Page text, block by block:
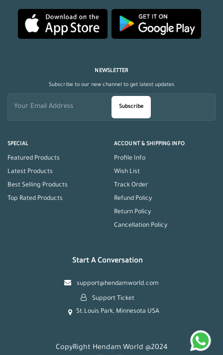
SPECIAL
Featured Products
Latest Products
Best Selling Products
Top Rated Products
ACCOUNT & SHIPPING INFO
Profile Info
Wish List
Track Order
Refund Policy
Return Policy
Cancellation Policy
NEWSLETTER
Subscribe to our new channel to get latest updates
Subscribe
Start A Conversation
support@hendamworld.com
Support Ticket
St.Louis Park, Minnesota USA
CopyRight Hendam World @2024